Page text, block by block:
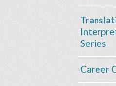
Series
Career